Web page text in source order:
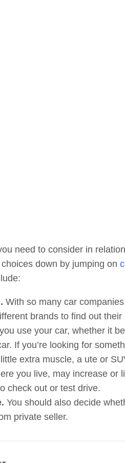
need to consider in
down by jumping on
With so many car
brands to find out
use your car, whether it
If you’re looking for
extra muscle, a ute or
you live, may increase or
check out or test drive.
You should also decide
private seller.